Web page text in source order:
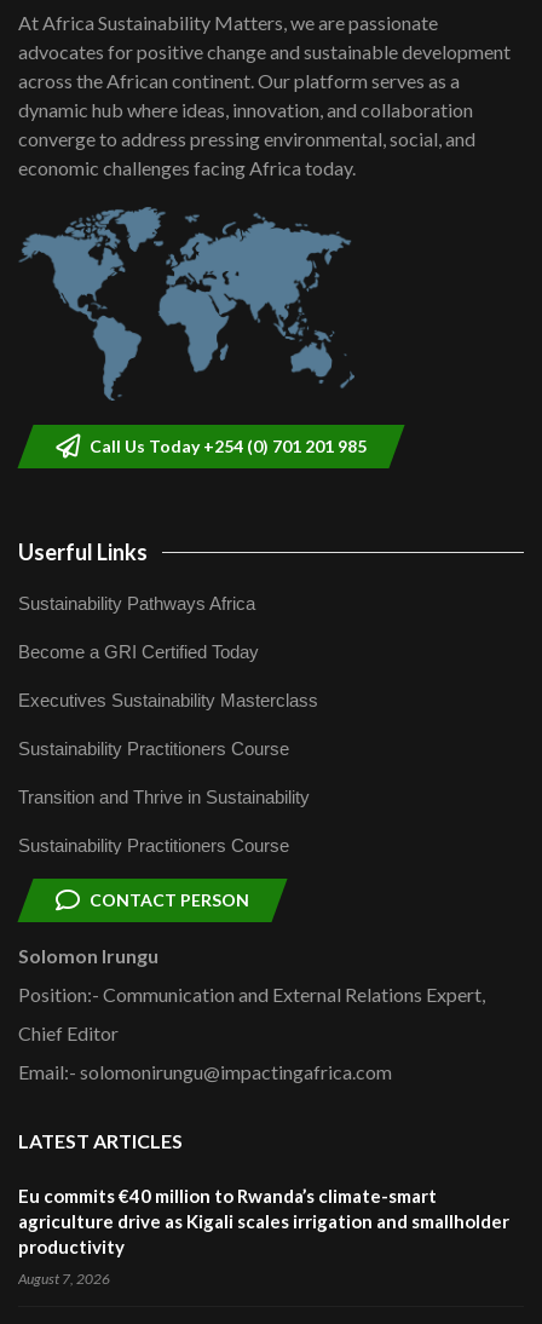
8
Kenya,UK Year of climate launch|
Lamu,Turkana oil field troubles| And...
04:33
9
Sustainable Businesses: How iFarm is
helping smallholder farmers in Kenya.
04:22
At Africa Sustainability Matters, we are passionate
advocates for positive change and sustainable development
across the African continent. Our platform serves as a
dynamic hub where ideas, innovation, and collaboration
converge to address pressing environmental, social, and
economic challenges facing Africa today.
Call Us Today +254 (0) 701 201 985
Userful Links
Sustainability Pathways Africa
Become a GRI Certified Today
Executives Sustainability Masterclass
Sustainability Practitioners Course
Transition and Thrive in Sustainability
Sustainability Practitioners Course
CONTACT PERSON
Solomon Irungu
Position:- Communication and External Relations Expert,
Chief Editor
Email:- solomonirungu@impactingafrica.com
LATEST ARTICLES
Eu commits €40 million to Rwanda’s climate-smart
agriculture drive as Kigali scales irrigation and smallholder
productivity
August 7, 2026